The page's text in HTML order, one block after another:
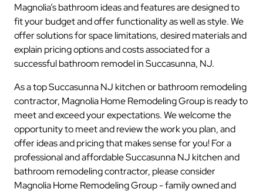
Magnolia’s bathroom ideas and features are designed to
fit your budget and offer functionality as well as style. We
offer solutions for space limitations, desired materials and
explain pricing options and costs associated for a
successful bathroom remodel in Succasunna, NJ.
As a top Succasunna NJ kitchen or bathroom remodeling
contractor, Magnolia Home Remodeling Group is ready to
meet and exceed your expectations. We welcome the
opportunity to meet and review the work you plan, and
offer ideas and pricing that makes sense for you! For a
professional and affordable Succasunna NJ kitchen and
bathroom remodeling contractor, please consider
Magnolia Home Remodeling Group - family owned and